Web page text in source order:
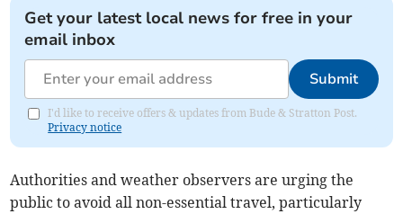
Get your latest local news for free in your
email inbox
Submit
I'd like to receive offers & updates from Bude & Stratton Post.
Privacy notice
Authorities and weather observers are urging the
public to avoid all non-essential travel, particularly